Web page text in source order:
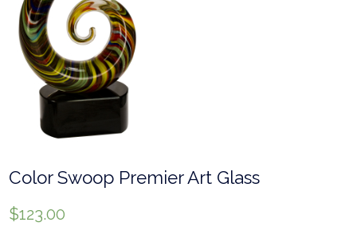
Color Swoop Premier Art Glass
$123.00